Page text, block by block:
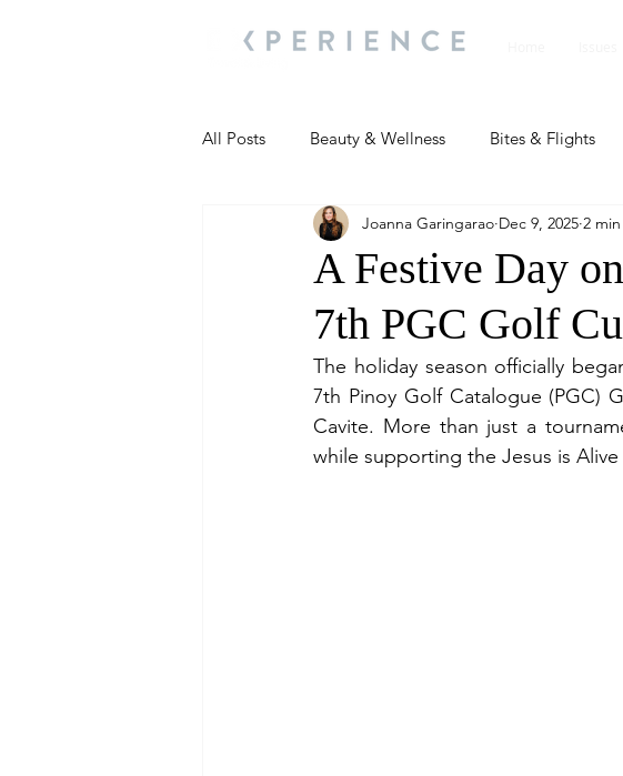
All Posts Beauty & Wellness Bites & Flights
Most Popular People and Events Profile
Travel Updates Travel Updates People
People and Events Living Well People
A Festive Day
7th PGC Golf
Joanna Garingarao Dec 9, 2025 2
The holiday season officially
7th Pinoy Golf Catalogue (PGC)
Cavite. More than just a
while supporting the Jesus is